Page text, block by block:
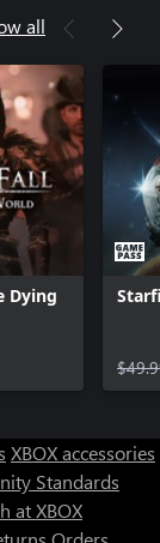
all
Dying
XBOX accessories
Standards
at XBOX